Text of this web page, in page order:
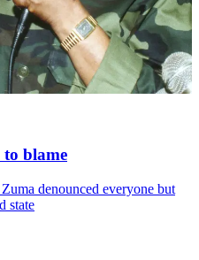
to blame
denounced everyone but
state